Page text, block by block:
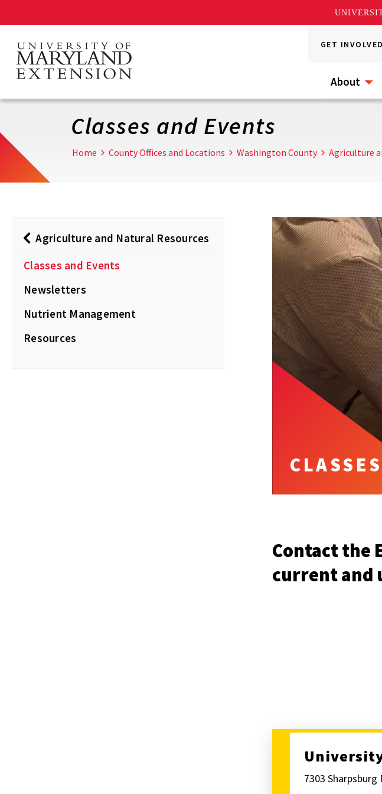
main
content
GET INVOLVED
About
Classes and Events
Home County Offices and Locations Washington County Agriculture
Agriculture and Natural Resources
Classes and Events
Newsletters
Nutrient Management
Resources
Contact the
current and
7303 Sharpsburg